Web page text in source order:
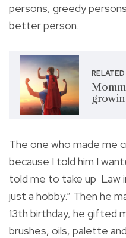
persons, greedy
better person.
The one who made me
because I told him I
told me to take up Law
just a hobby.” Then he
13th birthday, he gifted
brushes, oils, palette